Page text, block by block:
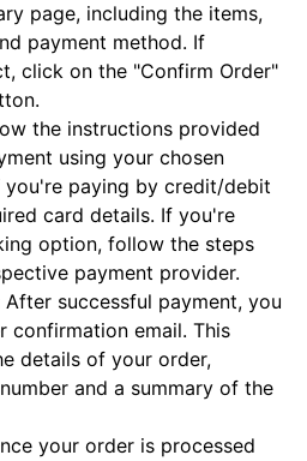
page, including the items,
payment method. If
click on the "Confirm Order"
the instructions provided
using your chosen
you're paying by credit/debit
card details. If you're
option, follow the steps
payment provider.
successful payment, you
confirmation email. This
details of your order,
and a summary of the
your order is processed